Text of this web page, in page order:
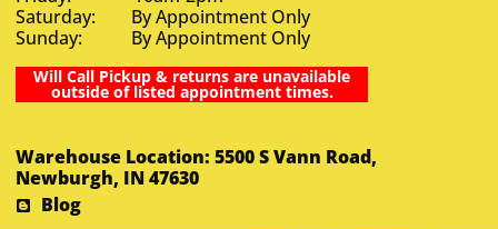
Saturday: By Appointment Only
Sunday: By Appointment Only
Will Call Pickup & returns are unavailable
outside of listed appointment times.
Warehouse Location: 5500 S Vann Road,
Newburgh, IN 47630
Blog